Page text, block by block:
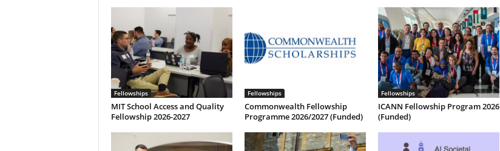
Fellowships
MIT School Access and Quality
Fellowship 2026-2027
Fellowships
Commonwealth Fellowship
Programme 2026/2027 (Funded)
Fellowships
ICANN Fellowship Program 2026
(Funded)